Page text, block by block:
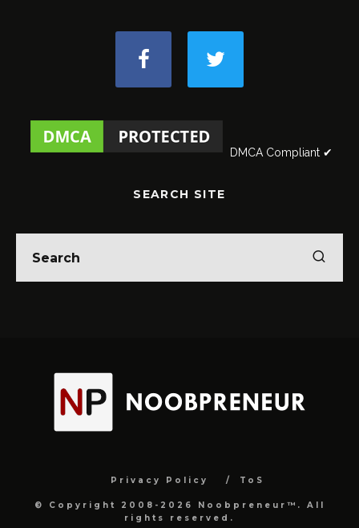
DMCA Compliant ✔
SEARCH SITE
Privacy Policy ToS
© Copyright 2008-2026 Noobpreneur™. All
rights reserved.